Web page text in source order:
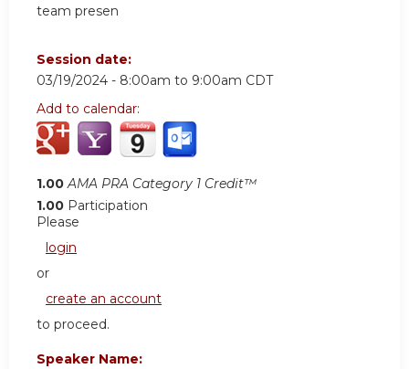
team presen
Session date:
03/19/2024 - 8:00am to 9:00am CDT
Add to calendar:
1.00 AMA PRA Category 1 Credit™
1.00 Participation
Please
login
or
create an account
to proceed.
Speaker Name: